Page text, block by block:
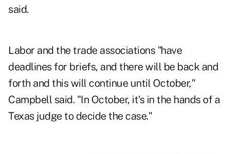
said.
Labor and the trade associations "have
deadlines for briefs, and there will be back and
forth and this will continue until October,"
Campbell said. "In October, it's in the hands of a
Texas judge to decide the case."